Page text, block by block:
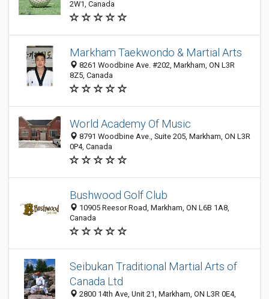
2W1, Canada
Markham Taekwondo & Martial Arts
8261 Woodbine Ave. #202, Markham, ON L3R
8Z5, Canada
World Academy Of Music
8791 Woodbine Ave., Suite 205, Markham, ON L3R
0P4, Canada
Bushwood Golf Club
10905 Reesor Road, Markham, ON L6B 1A8,
Canada
Seibukan Traditional Martial Arts of
Canada Ltd
2800 14th Ave, Unit 21, Markham, ON L3R 0E4,